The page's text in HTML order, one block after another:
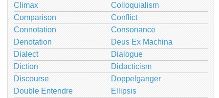
Climax
Colloquialism
Comparison
Conflict
Connotation
Consonance
Denotation
Deus Ex Machina
Dialect
Dialogue
Diction
Didacticism
Discourse
Doppelganger
Double Entendre
Ellipsis